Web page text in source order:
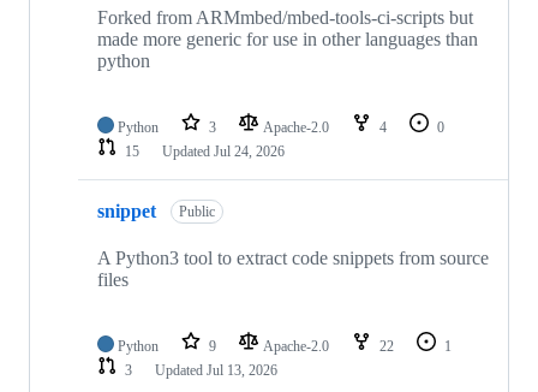
Forked from ARMmbed/mbed-tools-ci-scripts but
made more generic for use in other languages than
python
Python 3 Apache-2.0 4
0
15
Updated Jul 24, 2026
snippet Public
A Python3 tool to extract code snippets from source
files
Python 9 Apache-2.0 22
1
3
Updated Jul 13, 2026